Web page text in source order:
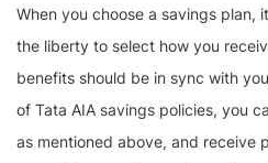
When you choose a savings plan,
the liberty to select how you
benefits should be in sync with
of Tata AIA savings policies, you
as mentioned above, and receive